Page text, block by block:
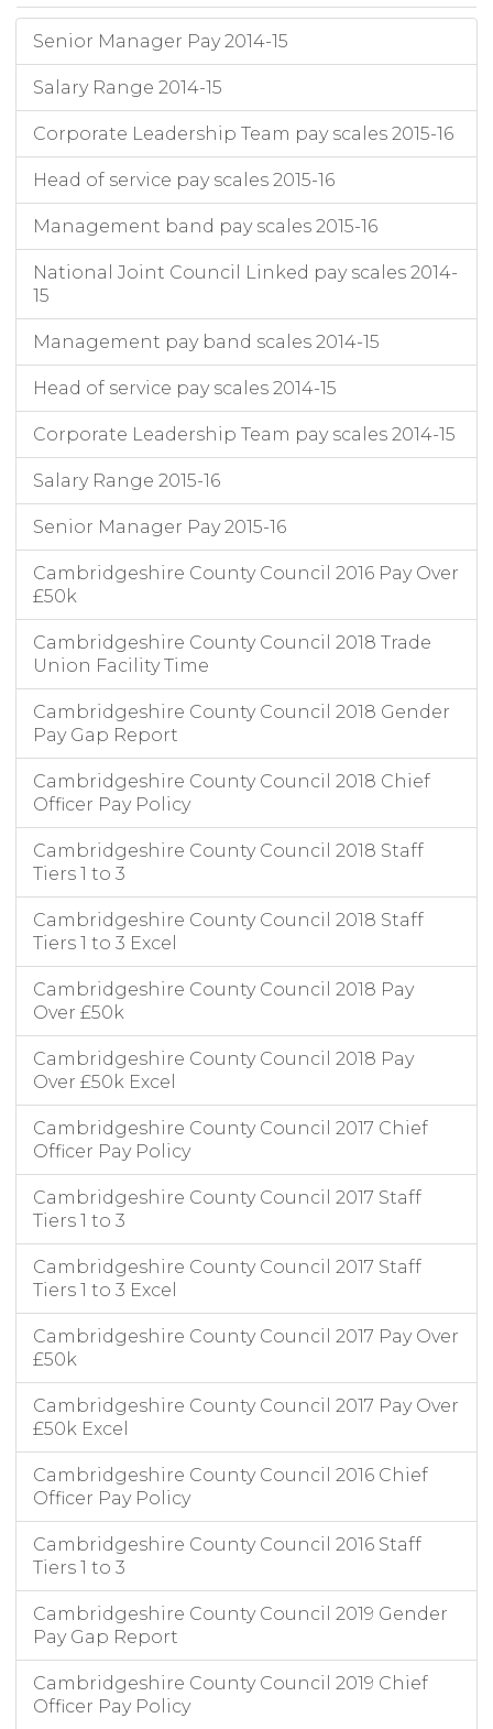
Senior Manager Pay 2014-15
Salary Range 2014-15
Corporate Leadership Team pay scales 2015-16
Head of service pay scales 2015-16
Management band pay scales 2015-16
National Joint Council Linked pay scales 2014-
15
Management pay band scales 2014-15
Head of service pay scales 2014-15
Corporate Leadership Team pay scales 2014-15
Salary Range 2015-16
Senior Manager Pay 2015-16
Cambridgeshire County Council 2016 Pay Over
£50k
Cambridgeshire County Council 2018 Trade
Union Facility Time
Cambridgeshire County Council 2018 Gender
Pay Gap Report
Cambridgeshire County Council 2018 Chief
Officer Pay Policy
Cambridgeshire County Council 2018 Staff
Tiers 1 to 3
Cambridgeshire County Council 2018 Staff
Tiers 1 to 3 Excel
Cambridgeshire County Council 2018 Pay
Over £50k
Cambridgeshire County Council 2018 Pay
Over £50k Excel
Cambridgeshire County Council 2017 Chief
Officer Pay Policy
Cambridgeshire County Council 2017 Staff
Tiers 1 to 3
Cambridgeshire County Council 2017 Staff
Tiers 1 to 3 Excel
Cambridgeshire County Council 2017 Pay Over
£50k
Cambridgeshire County Council 2017 Pay Over
£50k Excel
Cambridgeshire County Council 2016 Chief
Officer Pay Policy
Cambridgeshire County Council 2016 Staff
Tiers 1 to 3
Cambridgeshire County Council 2019 Gender
Pay Gap Report
Cambridgeshire County Council 2019 Chief
Officer Pay Policy